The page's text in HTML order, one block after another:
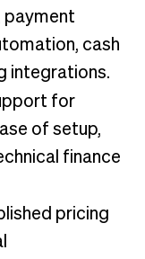
payment
cash
integrations.
for
of setup,
finance
pricing